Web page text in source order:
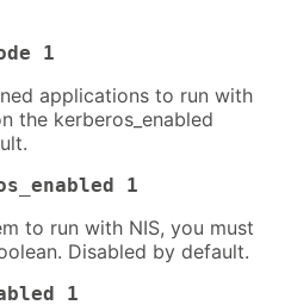
1
applications to run with
the kerberos_enabled
1
to run with NIS, you must
Disabled by default.
1